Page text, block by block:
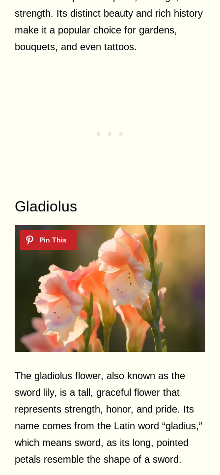
strength. Its distinct beauty and rich history
make it a popular choice for gardens,
bouquets, and even tattoos.
Gladiolus
The gladiolus flower, also known as the
sword lily, is a tall, graceful flower that
represents strength, honor, and pride. Its
name comes from the Latin word “gladius,”
which means sword, as its long, pointed
petals resemble the shape of a sword.